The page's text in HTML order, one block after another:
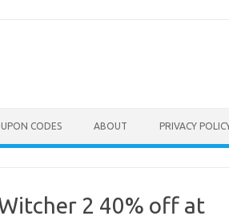
CODES ABOUT PRIVACY
2 40% off at